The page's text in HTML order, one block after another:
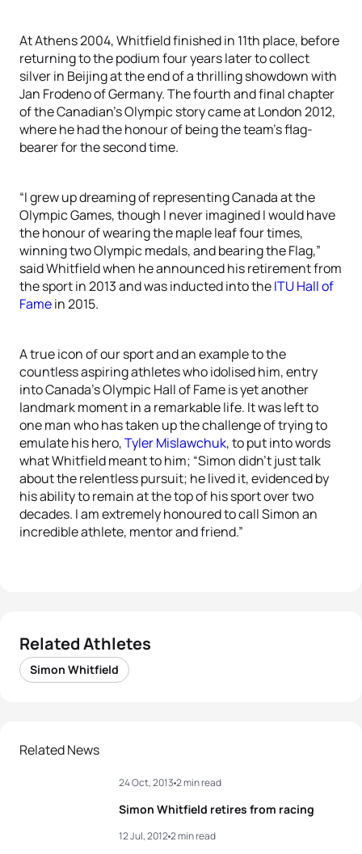
At Athens 2004, Whitfield finished in 11th place, before
returning to the podium four years later to collect
silver in Beijing at the end of a thrilling showdown with
Jan Frodeno of Germany. The fourth and final chapter
of the Canadian’s Olympic story came at London 2012,
where he had the honour of being the team’s flag-
bearer for the second time.
“I grew up dreaming of representing Canada at the
Olympic Games, though I never imagined I would have
the honour of wearing the maple leaf four times,
winning two Olympic medals, and bearing the Flag,”
said Whitfield when he announced his retirement from
the sport in 2013 and was inducted into theITU Hall of
Famein 2015.
A true icon of our sport and an example to the
countless aspiring athletes who idolised him, entry
into Canada’s Olympic Hall of Fame is yet another
landmark moment in a remarkable life. It was left to
one man who has taken up the challenge of trying to
emulate his hero,Tyler Mislawchuk, to put into words
what Whitfield meant to him; “Simon didn’t just talk
about the relentless pursuit; he lived it, evidenced by
his ability to remain at the top of his sport over two
decades. I am extremely honoured to call Simon an
incredible athlete, mentor and friend.”
Related Athletes
Simon Whitfield
Related News
Simon Whitfield retires from racing
24 Oct, 2013 2 min read
12 Jul, 20122 min read